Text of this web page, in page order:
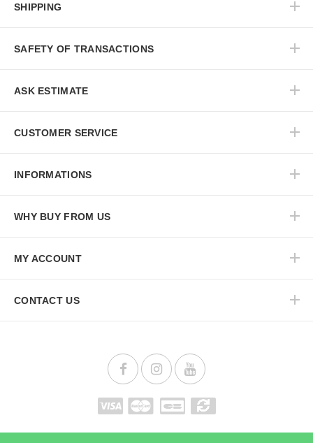
SHIPPING
SAFETY OF TRANSACTIONS
ASK ESTIMATE
CUSTOMER SERVICE
INFORMATIONS
WHY BUY FROM US
MY ACCOUNT
CONTACT US